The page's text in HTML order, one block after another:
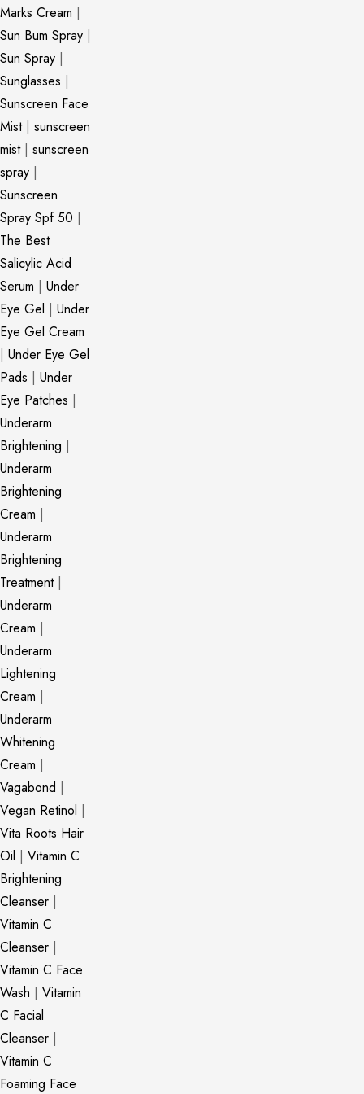
Marks Cream |
Sun Bum Spray |
Sun Spray |
Sunglasses |
Sunscreen Face
Mist| sunscreen
mist| sunscreen
spray |
Sunscreen
Spray Spf 50 |
The Best
Salicylic Acid
Serum | Under
Eye Gel | Under
Eye Gel Cream
| Under Eye Gel
Pads | Under
Eye Patches |
Underarm
Brightening |
Underarm
Brightening
Cream |
Underarm
Brightening
Treatment|
Underarm
Cream |
Underarm
Lightening
Cream |
Underarm
Whitening
Cream |
Vagabond |
Vegan Retinol |
Vita Roots Hair
Oil | Vitamin C
Brightening
Cleanser |
Vitamin C
Cleanser |
Vitamin C Face
Wash | Vitamin
C Facial
Cleanser |
Vitamin C
Foaming Face